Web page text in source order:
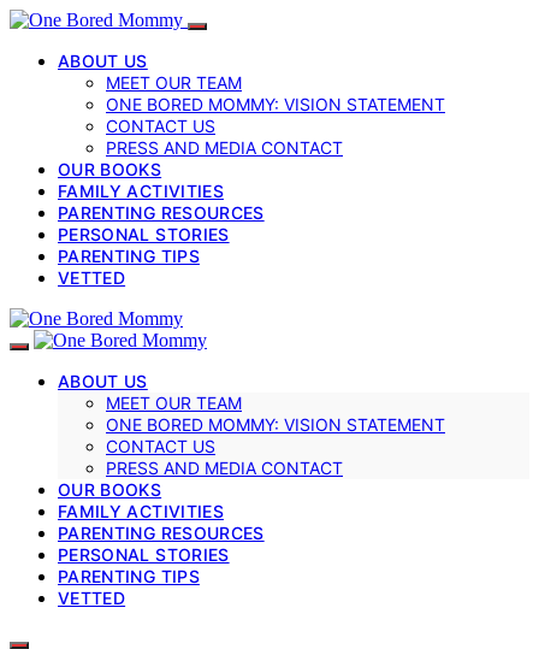
ABOUT US
MEET OUR TEAM
ONE BORED MOMMY: VISION STATEMENT
CONTACT US
PRESS AND MEDIA CONTACT
OUR BOOKS
FAMILY ACTIVITIES
PARENTING RESOURCES
PERSONAL STORIES
PARENTING TIPS
VETTED
ABOUT US
MEET OUR TEAM
ONE BORED MOMMY: VISION STATEMENT
CONTACT US
PRESS AND MEDIA CONTACT
OUR BOOKS
FAMILY ACTIVITIES
PARENTING RESOURCES
PERSONAL STORIES
PARENTING TIPS
VETTED